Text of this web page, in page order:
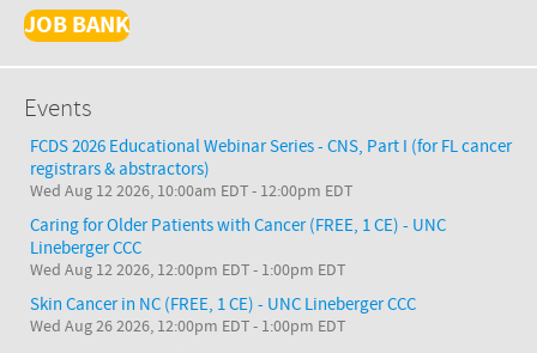
JOB BANK
Events
FCDS 2026 Educational Webinar Series - CNS, Part I (for FL cancer
registrars & abstractors)
Wed Aug 12 2026, 10:00am EDT- 12:00pm EDT
Caring for Older Patients with Cancer (FREE, 1 CE) - UNC
Lineberger CCC
Wed Aug 12 2026, 12:00pm EDT- 1:00pm EDT
Skin Cancer in NC (FREE, 1 CE) - UNC Lineberger CCC
Wed Aug 26 2026, 12:00pm EDT- 1:00pm EDT